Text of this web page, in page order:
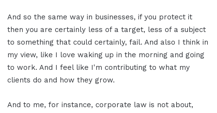
And so the same way in businesses, if you protect it
then you are certainly less of a target, less of a subject
to something that could certainly, fail. And also I think in
my view, like I love waking up in the morning and going
to work. And I feel like I'm contributing to what my
clients do and how they grow.
And to me, for instance, corporate law is not about,